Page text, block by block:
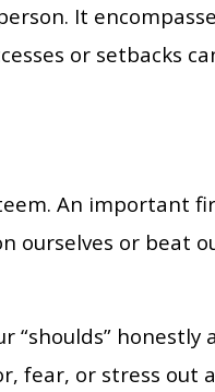
It
or setbacks
An important
ourselves or beat
“shoulds” honestly
fear, or stress out